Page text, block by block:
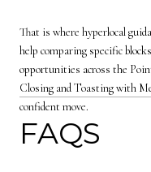
That is where hyperlocal
help comparing specific
opportunities across the
Closing and Toasting with
confident move.
FAQS